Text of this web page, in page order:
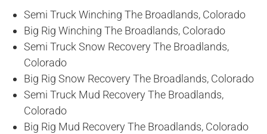
Semi Truck Winching The Broadlands, Colorado
Big Rig Winching The Broadlands, Colorado
Semi Truck Snow Recovery The Broadlands,
Colorado
Big Rig Snow Recovery The Broadlands, Colorado
Semi Truck Mud Recovery The Broadlands,
Colorado
Big Rig Mud Recovery The Broadlands, Colorado